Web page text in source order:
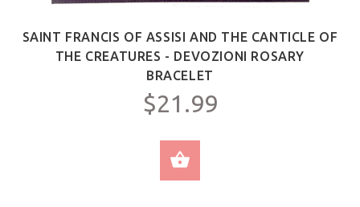
SAINT FRANCIS OF ASSISI AND THE CANTICLE OF
THE CREATURES - DEVOZIONI ROSARY
BRACELET
$21.99